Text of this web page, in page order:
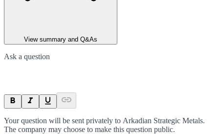
View summary and Q&As
Ask a question
Your question will be sent privately to Arkadian Strategic Metals.
The company may choose to make this question public.